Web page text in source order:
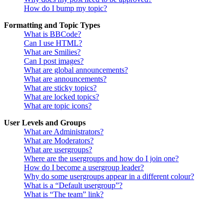
How do I bump my topic?
Formatting and Topic Types
What is BBCode?
Can I use HTML?
What are Smilies?
Can I post images?
What are global announcements?
What are announcements?
What are sticky topics?
What are locked topics?
What are topic icons?
User Levels and Groups
What are Administrators?
What are Moderators?
What are usergroups?
Where are the usergroups and how do I join one?
How do I become a usergroup leader?
Why do some usergroups appear in a different colour?
What is a “Default usergroup”?
What is “The team” link?